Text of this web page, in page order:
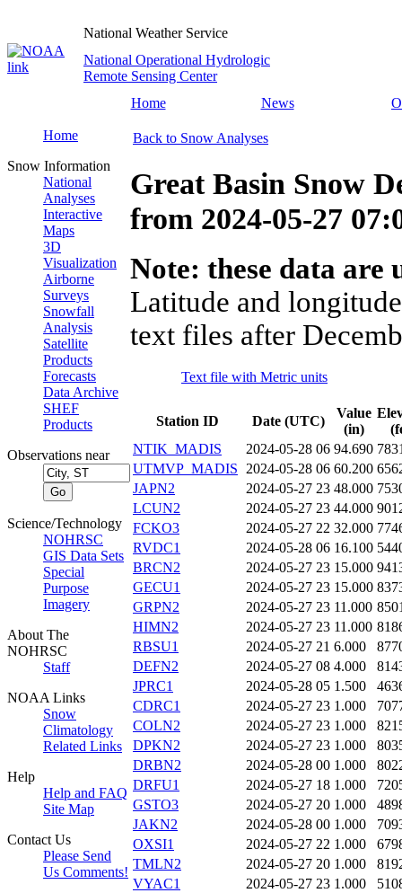
National Weather Service
National Operational Hydrologic
Remote Sensing Center
Home
News
Home
Snow Information
National
Analyses
Interactive
Maps
3D
Visualization
Airborne
Surveys
Snowfall
Analysis
Satellite
Products
Forecasts
Data Archive
SHEF
Products
Observations near
Science/Technology
NOHRSC
GIS Data Sets
Special
Purpose
Imagery
About The
NOHRSC
Staff
NOAA Links
Snow
Climatology
Related Links
Help
Help and FAQ
Site Map
Contact Us
Please Send
Us Comments!
Back to Snow Analyses
Great Basin Snow
from 2024-05-27
Note: these data
Latitude and
text files after
Text file with Metric units
Station ID Date (UTC)
Value
(in)
NTIK_MADIS
2024-05-28 06 94.690
UTMVP_MADIS 2024-05-28 06 60.200
JAPN2
2024-05-27 23 48.000
LCUN2
2024-05-27 23 44.000
FCKO3
2024-05-27 22 32.000
RVDC1
2024-05-28 06 16.100
BRCN2
2024-05-27 23 15.000
GECU1
2024-05-27 23 15.000
GRPN2
2024-05-27 23 11.000
HIMN2
2024-05-27 23 11.000
RBSU1
2024-05-27 21 6.000
DEFN2
2024-05-27 08 4.000
JPRC1
2024-05-28 05 1.500
CDRC1
2024-05-27 23 1.000
COLN2
2024-05-27 23 1.000
DPKN2
2024-05-27 23 1.000
DRBN2
2024-05-28 00 1.000
DRFU1
2024-05-27 18 1.000
GSTO3
2024-05-27 20 1.000
JAKN2
2024-05-28 00 1.000
OXSI1
2024-05-27 22 1.000
TMLN2
2024-05-27 20 1.000
VYAC1
2024-05-27 23 1.000